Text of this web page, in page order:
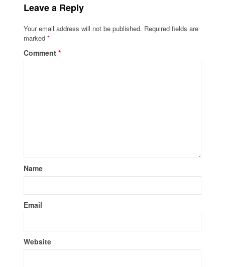
Leave a Reply
Your email address will not be published. Required fields are
marked*
Comment*
Name
Email
Website